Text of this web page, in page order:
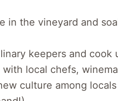
in the vineyard and
keepers and
with local chefs,
culture among